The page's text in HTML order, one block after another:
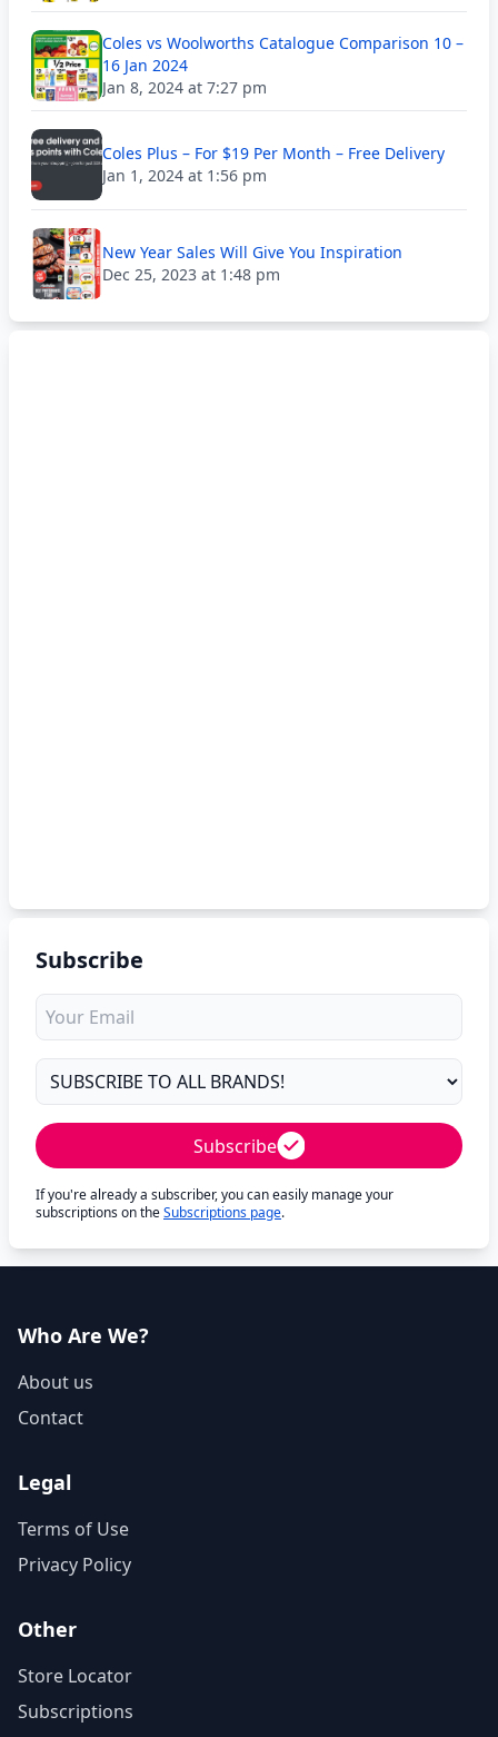
Coles vs Woolworths Catalogue Comparison 10 –
16 Jan 2024
Jan 8, 2024 at 7:27 pm
Coles Plus – For $19 Per Month – Free Delivery
Jan 1, 2024 at 1:56 pm
New Year Sales Will Give You Inspiration
Dec 25, 2023 at 1:48 pm
Subscribe
Subscribe
If you're already a subscriber, you can easily manage your
subscriptions on theSubscriptions page.
Who Are We?
About us
Contact
Legal
Terms of Use
Privacy Policy
Other
Store Locator
Subscriptions